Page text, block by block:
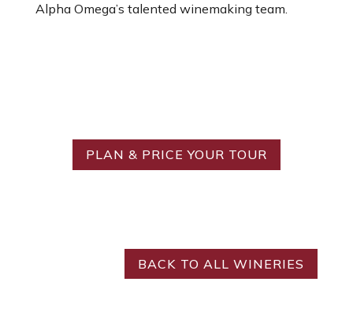
Alpha Omega’s talented winemaking team.
PLAN & PRICE YOUR TOUR
BACK TO ALL WINERIES